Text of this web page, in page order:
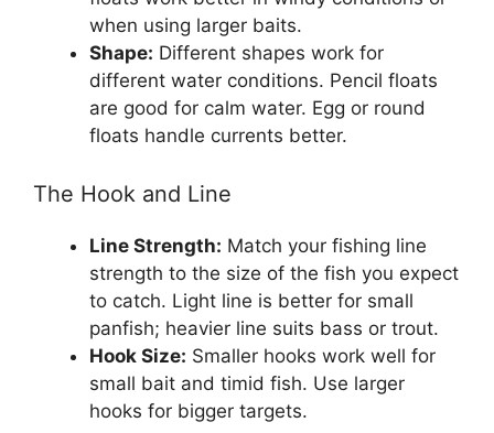
when using larger baits.
Shape: Different shapes work for
different water conditions. Pencil floats
are good for calm water. Egg or round
floats handle currents better.
The Hook and Line
Line Strength: Match your fishing line
strength to the size of the fish you expect
to catch. Light line is better for small
panfish; heavier line suits bass or trout.
Hook Size: Smaller hooks work well for
small bait and timid fish. Use larger
hooks for bigger targets.